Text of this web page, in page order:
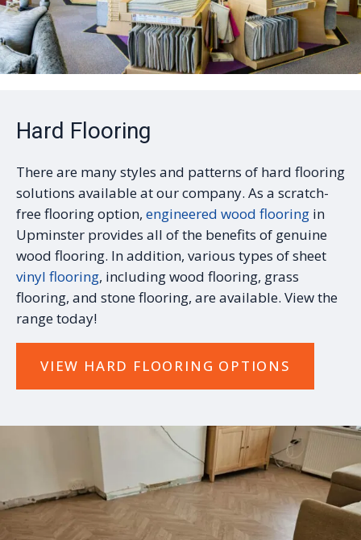
Hard Flooring
There are many styles and patterns of hard flooring
solutions available at our company. As a scratch-
free flooring option, engineered wood flooring in
Upminster provides all of the benefits of genuine
wood flooring. In addition, various types of sheet
vinyl flooring, including wood flooring, grass
flooring, and stone flooring, are available. View the
range today!
VIEW HARD FLOORING OPTIONS